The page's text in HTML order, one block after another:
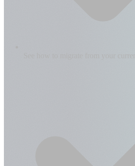
See how to migrate from your